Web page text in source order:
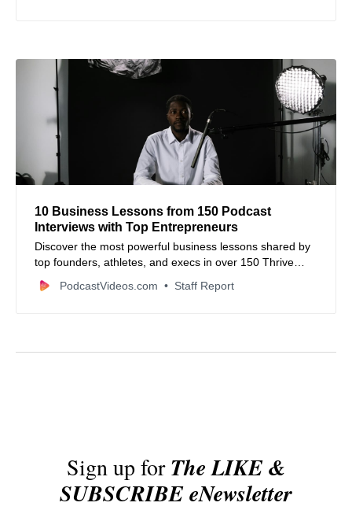
10 Business Lessons from 150 Podcast
Interviews with Top Entrepreneurs
Discover the most powerful business lessons shared by
top founders, athletes, and execs in over 150 Thrive
More Podcast interviews.
PodcastVideos.com Staff Report
Sign up forThe LIKE &
SUBSCRIBE eNewsletter